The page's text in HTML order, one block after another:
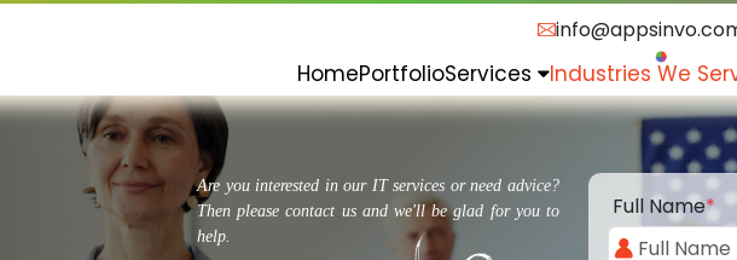
HomePortfolioServices Industries We
Are you interested in our IT services or need advice?
Then please contact us and we'll be glad for you to
help.
Full Name*